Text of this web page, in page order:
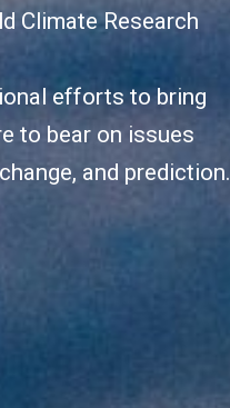
Climate Research
efforts to bring
to bear on issues
and prediction.